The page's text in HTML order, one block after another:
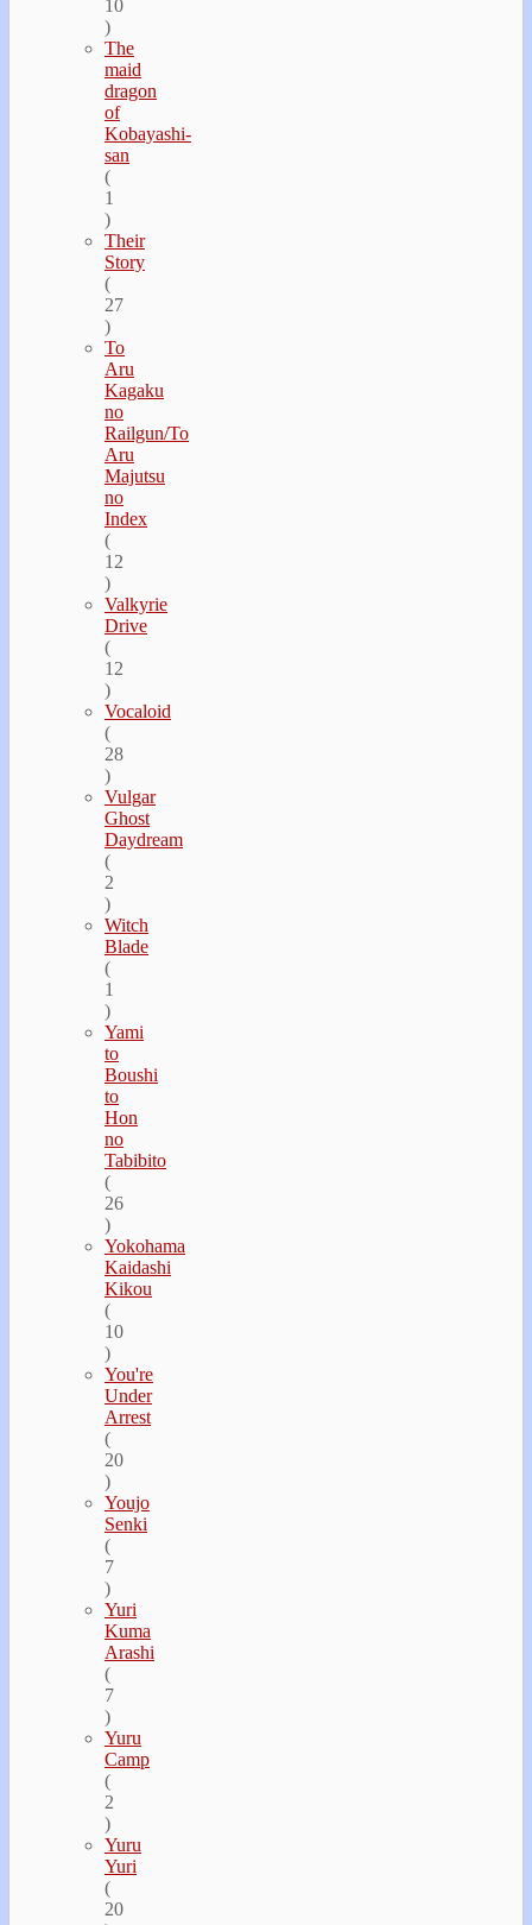
10
)
The
maid
dragon
of
Kobayashi-
san
(
1
)
Their
Story
(
27
)
To
Aru
Kagaku
no
Railgun/To
Aru
Majutsu
no
Index
(
12
)
Valkyrie
Drive
(
12
)
Vocaloid
(
28
)
Vulgar
Ghost
Daydream
(
2
)
Witch
Blade
(
1
)
Yami
to
Boushi
to
Hon
no
Tabibito
(
26
)
Yokohama
Kaidashi
Kikou
(
10
)
You're
Under
Arrest
(
20
)
Youjo
Senki
(
7
)
Yuri
Kuma
Arashi
(
7
)
Yuru
Camp
(
2
)
Yuru
Yuri
(
20